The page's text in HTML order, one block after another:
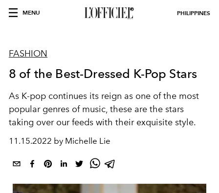
MENU PHILIPPINES
FASHION
8 of the Best-Dressed K-Pop Stars
As K-pop continues its reign as one of the most
popular genres of music, these are the stars
taking over our feeds with their exquisite style.
11.15.2022 by Michelle Lie